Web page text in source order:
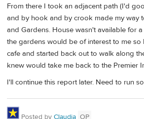
From there I took an adjacent path (I'd
and by hook and by crook made my way
and Gardens. House wasn't available for
the gardens would be of interest to me so
cafe and started back out to walk along
knew would take me back to the Premier
I'll continue this report later. Need to run
Posted by Claudia OP